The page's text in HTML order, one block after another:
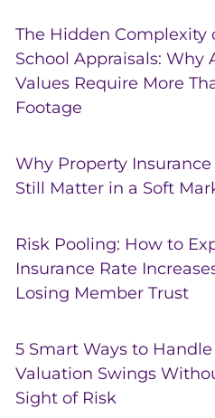
The Hidden Complexity
School Appraisals: Why
Values Require More
Footage
Why Property
Still Matter in a Soft
Risk Pooling: How to
Insurance Rate
Losing Member Trust
5 Smart Ways to
Valuation Swings
Sight of Risk